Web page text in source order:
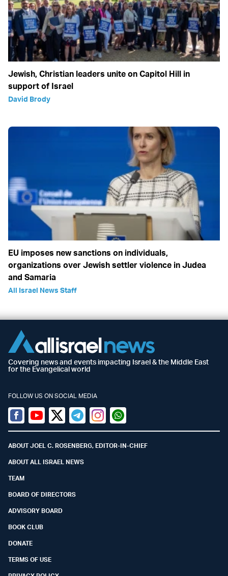
Jewish, Christian leaders unite on Capitol Hill in
support of Israel
David Brody
EU imposes new sanctions on individuals,
organizations over Jewish settler violence in Judea
and Samaria
All Israel News Staff
Covering news and events impacting Israel & the Middle East
for the Evangelical world
FOLLOW US ON SOCIAL MEDIA
Facebook
YoutubeTwitter (X)
TelegramInstagramWhatsapp
ABOUT JOEL C. ROSENBERG, EDITOR-IN-CHIEF
ABOUT ALL ISRAEL NEWS
TEAM
BOARD OF DIRECTORS
ADVISORY BOARD
BOOK CLUB
DONATE
TERMS OF USE